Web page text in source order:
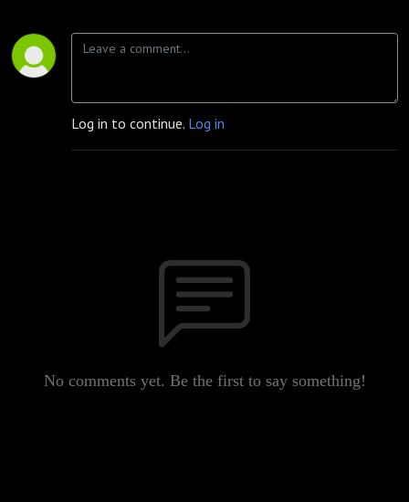
Log in to continue. Log in
No comments yet. Be the first to say something!